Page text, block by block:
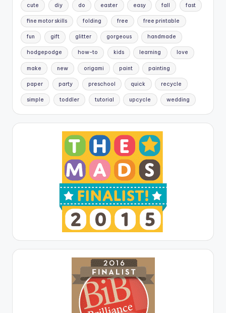
cute diy do easter easy fall fast
fine motor skills folding free free printable
fun gift glitter gorgeous handmade
hodgepodge how-to kids learning love
make new origami paint painting
paper party preschool quick recycle
simple toddler tutorial upcycle wedding